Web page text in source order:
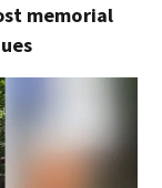
memorial